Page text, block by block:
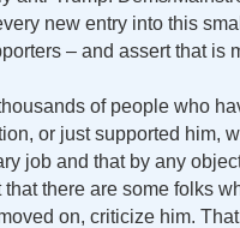
new entry into this
– and assert that is
of people who
or just supported him,
job and that by any
that there are some folks
on, criticize him.